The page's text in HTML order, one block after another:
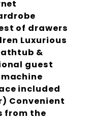
of drawers
Luxurious
&
guest
included
Convenient
from the